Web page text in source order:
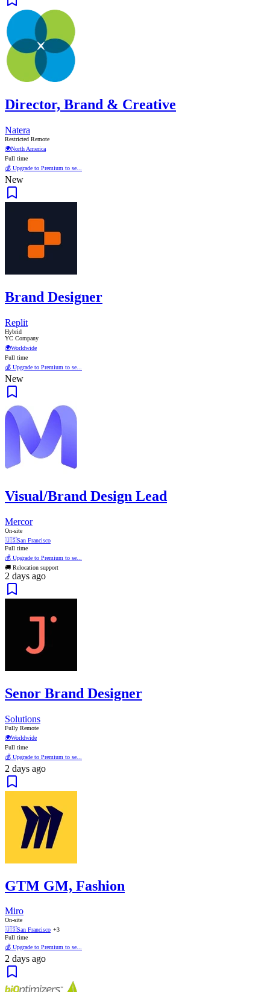
Director, Brand & Creative
Natera
Restricted Remote
🌍North America
Full time
💰 Upgrade to Premium to se...
New
Brand Designer
Replit
Hybrid
YC Company
🌍Worldwide
Full time
💰 Upgrade to Premium to se...
New
Visual/Brand Design Lead
Mercor
On-site
🇺🇸San Francisco
Full time
💰 Upgrade to Premium to se...
🚚 Relocation support
2 days ago
Senor Brand Designer
Solutions
Fully Remote
🌍Worldwide
Full time
💰 Upgrade to Premium to se...
2 days ago
GTM GM, Fashion
Miro
On-site
🇺🇸San Francisco +3
Full time
💰 Upgrade to Premium to se...
2 days ago